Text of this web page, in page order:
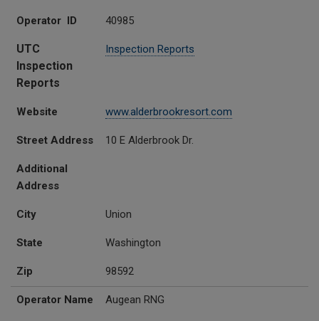
Operator ID 40985
UTC
Inspection
Reports
Inspection Reports
Website www.alderbrookresort.com
Street Address 10 E Alderbrook Dr.
Additional
Address
City Union
State Washington
Zip 98592
Operator Name Augean RNG